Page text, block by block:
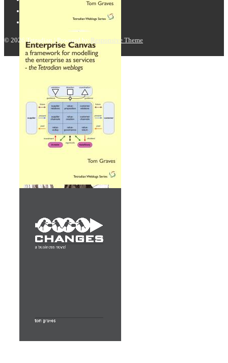
© 2026 Tetradian | Powered by Responsive Theme